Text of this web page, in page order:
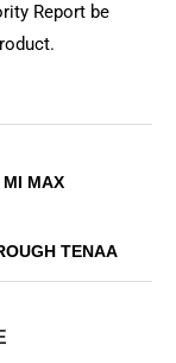
Report be
MI MAX
TENAA